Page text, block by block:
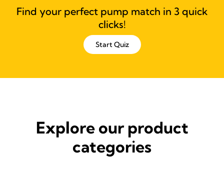
Find your perfect pump match in 3 quick
clicks!
Start Quiz
Explore our product
categories